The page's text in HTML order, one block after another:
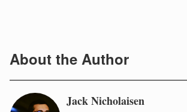
About the Author
Jack Nicholaisen